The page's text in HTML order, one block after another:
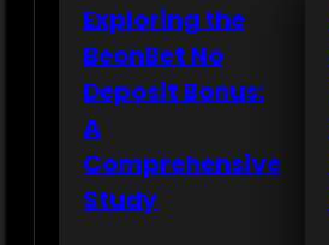
Exploring the
BeonBet No
Deposit Bonus:
A
Comprehensive
Study